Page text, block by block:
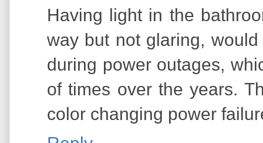
Having light in the
way but not glaring,
during power outages,
of times over the years.
color changing power